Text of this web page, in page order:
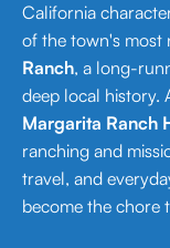
California
of the town's most
Ranch, a long-
deep local history.
Margarita Ranch
ranching and
travel, and
become the chore